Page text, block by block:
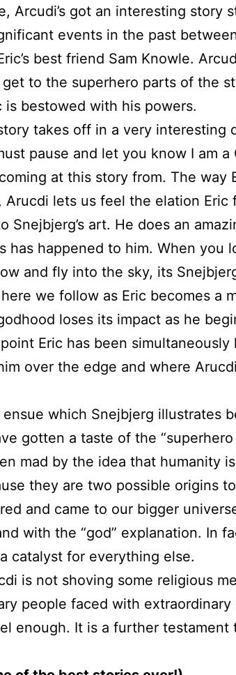
Arcudi’s got an interesting
events in the past
best friend Sam Knowle.
to the superhero parts of the
is bestowed with his powers.
takes off in a very interesting
pause and let you know I am
at this story from. The
lets us feel the elation Eric
Snejbjerg’s art. He does an
has happened to him. When you
and fly into the sky, its
we follow as Eric becomes a
loses its impact as he
Eric has been
over the edge and where
which Snejbjerg illustrates
gotten a taste of the
mad by the idea that humanity
they are two possible origins
and came to our bigger
with the “god” explanation. In
catalyst for everything else.
is not shoving some religious
people faced with
enough. It is a further